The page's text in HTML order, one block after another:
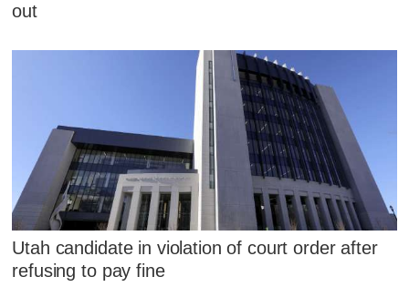
out
Utah candidate in violation of court order after
refusing to pay fine